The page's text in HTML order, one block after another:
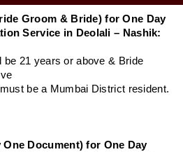
Groom & Bride) for One Day
Service in Deolali – Nashik:
be 21 years or above & Bride
be a Mumbai District resident.
Document) for One Day